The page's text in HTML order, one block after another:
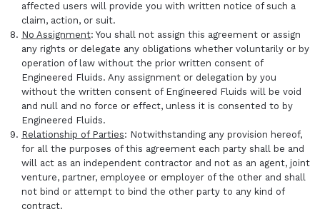
affected users will provide you with written notice of such a
claim, action, or suit.
No Assignment: You shall not assign this agreement or assign
any rights or delegate any obligations whether voluntarily or by
operation of law without the prior written consent of
Engineered Fluids. Any assignment or delegation by you
without the written consent of Engineered Fluids will be void
and null and no force or effect, unless it is consented to by
Engineered Fluids.
Relationship of Parties: Notwithstanding any provision hereof,
for all the purposes of this agreement each party shall be and
will act as an independent contractor and not as an agent, joint
venture, partner, employee or employer of the other and shall
not bind or attempt to bind the other party to any kind of
contract.